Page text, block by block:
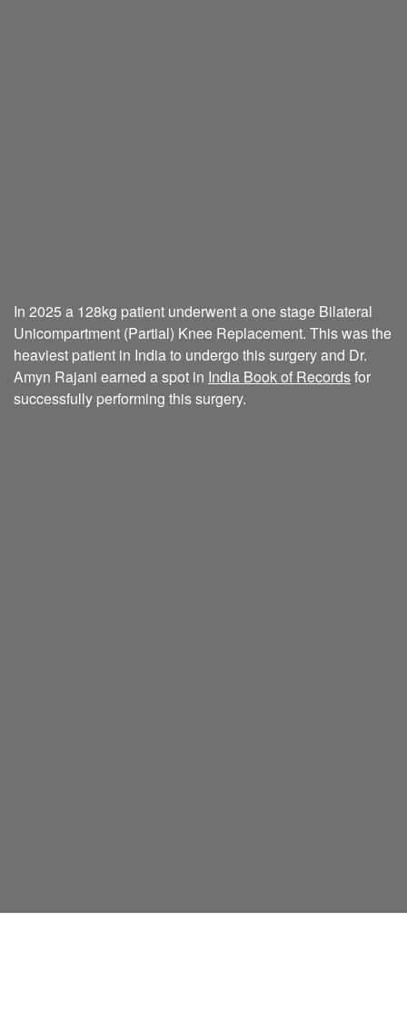
In 2025 a 128kg patient underwent a one stage Bilateral
Unicompartment (Partial) Knee Replacement. This was the
heaviest patient in India to undergo this surgery and Dr.
Amyn Rajani earned a spot in India Book of Recordsfor
successfully performing this surgery.